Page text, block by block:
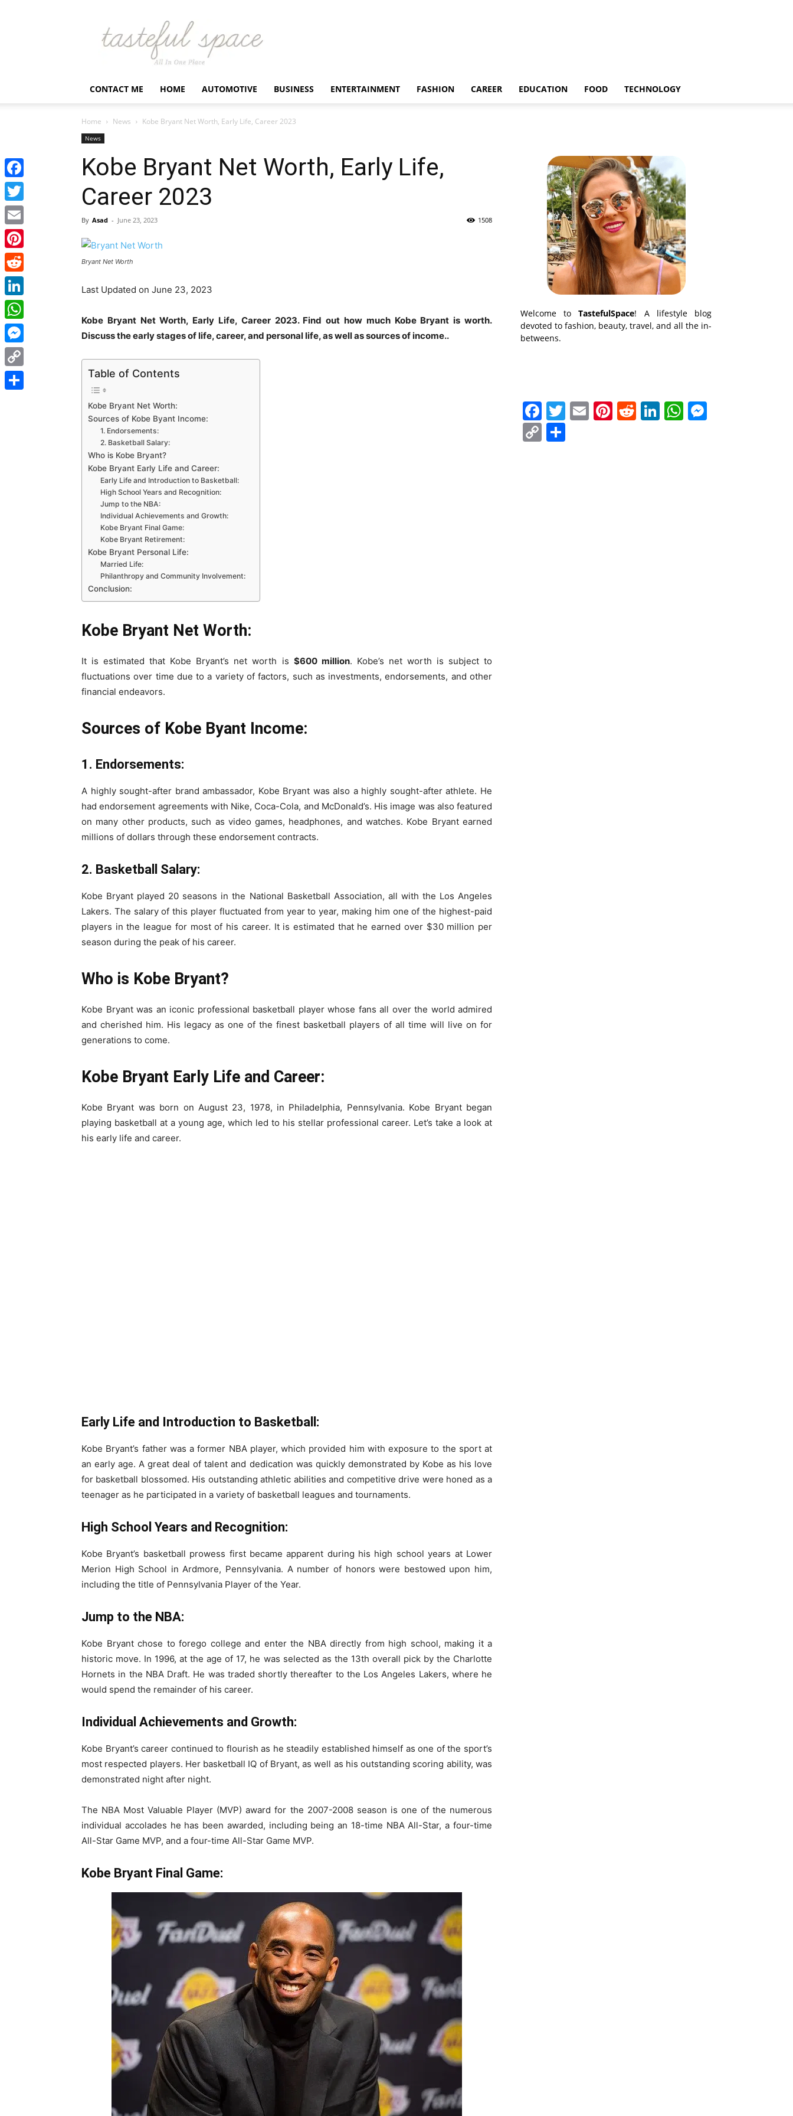
Latest
Business,
Fashion,
Entertainment
Finance
Tastefulspace
CONTACT ME HOME AUTOMOTIVE BUSINESS ENTERTAINMENT FASHION CAREER EDUCATION FOOD TECHNOLOGY
Home News Kobe Bryant Net Worth, Early Life, Career 2023
News
Kobe Bryant Net Worth, Early Life,
Career 2023
By Asad - June 23, 2023 1508
Bryant Net Worth
Last Updated on June 23, 2023
Kobe Bryant Net Worth, Early Life, Career 2023. Find out how much Kobe Bryant is worth.
Discuss the early stages of life, career, and personal life, as well as sources of income..
Table of Contents
Kobe Bryant Net Worth:
Sources of Kobe Byant Income:
1. Endorsements:
2. Basketball Salary:
Who is Kobe Bryant?
Kobe Bryant Early Life and Career:
Early Life and Introduction to Basketball:
High School Years and Recognition:
Jump to the NBA:
Individual Achievements and Growth:
Kobe Bryant Final Game:
Kobe Bryant Retirement:
Kobe Bryant Personal Life:
Married Life:
Philanthropy and Community Involvement:
Conclusion:
Kobe Bryant Net Worth:
It is estimated that Kobe Bryant’s net worth is $600 million. Kobe’s net worth is subject to
fluctuations over time due to a variety of factors, such as investments, endorsements, and other
financial endeavors.
Sources of Kobe Byant Income:
1. Endorsements:
A highly sought-after brand ambassador, Kobe Bryant was also a highly sought-after athlete. He
had endorsement agreements with Nike, Coca-Cola, and McDonald’s. His image was also featured
on many other products, such as video games, headphones, and watches. Kobe Bryant earned
millions of dollars through these endorsement contracts.
2. Basketball Salary:
Kobe Bryant played 20 seasons in the National Basketball Association, all with the Los Angeles
Lakers. The salary of this player fluctuated from year to year, making him one of the highest-paid
players in the league for most of his career. It is estimated that he earned over $30 million per
season during the peak of his career.
Who is Kobe Bryant?
Kobe Bryant was an iconic professional basketball player whose fans all over the world admired
and cherished him. His legacy as one of the finest basketball players of all time will live on for
generations to come.
Kobe Bryant Early Life and Career:
Kobe Bryant was born on August 23, 1978, in Philadelphia, Pennsylvania. Kobe Bryant began
playing basketball at a young age, which led to his stellar professional career. Let’s take a look at
his early life and career.
Early Life and Introduction to Basketball:
Kobe Bryant’s father was a former NBA player, which provided him with exposure to the sport at
an early age. A great deal of talent and dedication was quickly demonstrated by Kobe as his love
for basketball blossomed. His outstanding athletic abilities and competitive drive were honed as a
teenager as he participated in a variety of basketball leagues and tournaments.
High School Years and Recognition:
Kobe Bryant’s basketball prowess first became apparent during his high school years at Lower
Merion High School in Ardmore, Pennsylvania. A number of honors were bestowed upon him,
including the title of Pennsylvania Player of the Year.
Jump to the NBA:
Kobe Bryant chose to forego college and enter the NBA directly from high school, making it a
historic move. In 1996, at the age of 17, he was selected as the 13th overall pick by the Charlotte
Hornets in the NBA Draft. He was traded shortly thereafter to the Los Angeles Lakers, where he
would spend the remainder of his career.
Individual Achievements and Growth:
Kobe Bryant’s career continued to flourish as he steadily established himself as one of the sport’s
most respected players. Her basketball IQ of Bryant, as well as his outstanding scoring ability, was
demonstrated night after night.
The NBA Most Valuable Player (MVP) award for the 2007-2008 season is one of the numerous
individual accolades he has been awarded, including being an 18-time NBA All-Star, a four-time
All-Star Game MVP, and a four-time All-Star Game MVP.
Kobe Bryant Final Game:
Welcome toTastefulSpace! A lifestyle blog
devoted to fashion, beauty, travel, and all the in-
betweens.
Facebook
Twitter
EmailPinterest
Reddit
LinkedIn
WhatsApp
Copy
Facebook
Twitter
Email
Pinterest
Reddit
LinkedIn
WhatsApp
Messenger
Copy